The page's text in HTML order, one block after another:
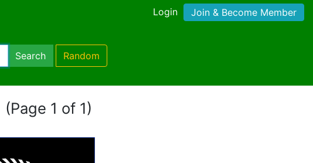
Login Join & Become Member
Search Random
(Page 1 of 1)